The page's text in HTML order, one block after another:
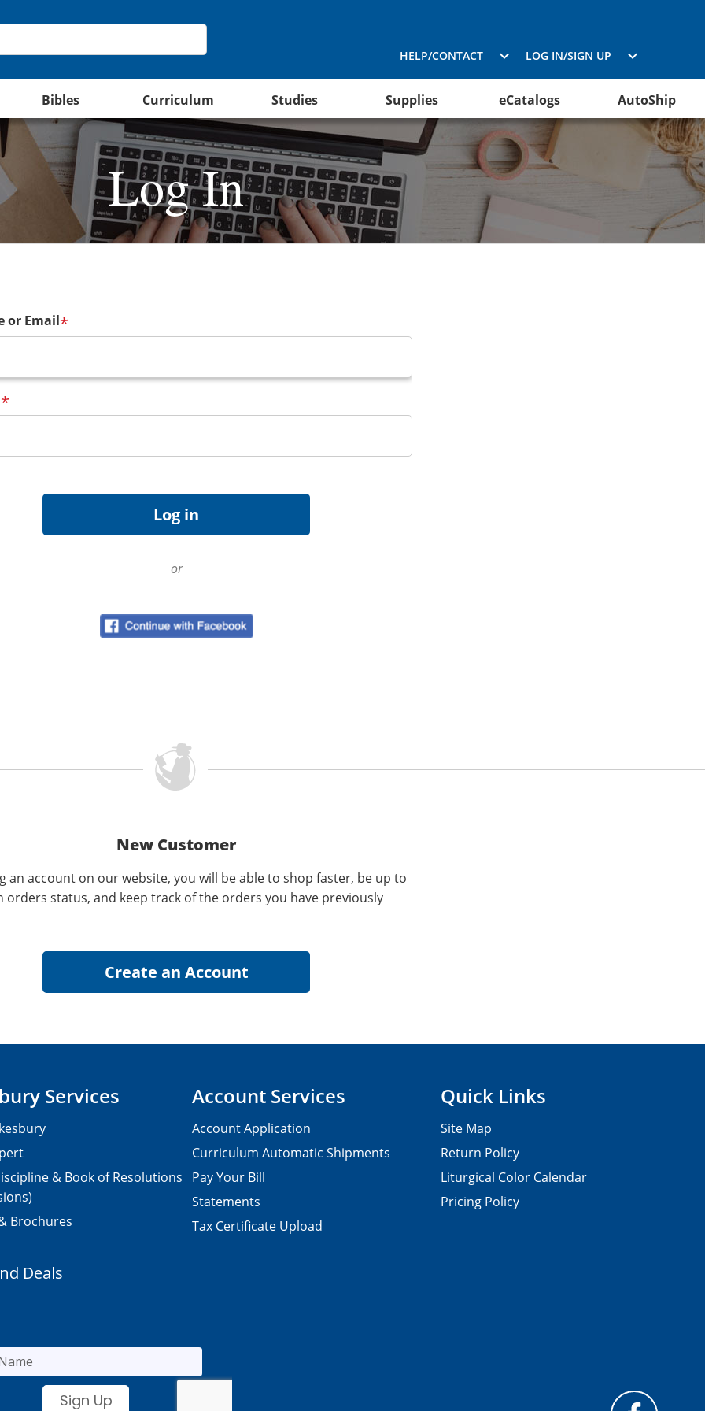
HELP/CONTACT LOG IN/SIGN UP
Bibles Curriculum Studies Supplies eCatalogs AutoShip
Log In
or Email*
*
or
New Customer
an account on our website, you will be able to shop faster, be up to
orders status, and keep track of the orders you have previously
Services
& Book of Resolutions
Brochures
Account Services
Account Application
Curriculum Automatic Shipments
Pay Your Bill
Statements
Tax Certificate Upload
Quick Links
Site Map
Return Policy
Liturgical Color Calendar
Pricing Policy